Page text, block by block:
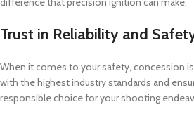
Trust in Reliability and
When it comes to your safety, concession
with the highest industry standards and
responsible choice for your shooting